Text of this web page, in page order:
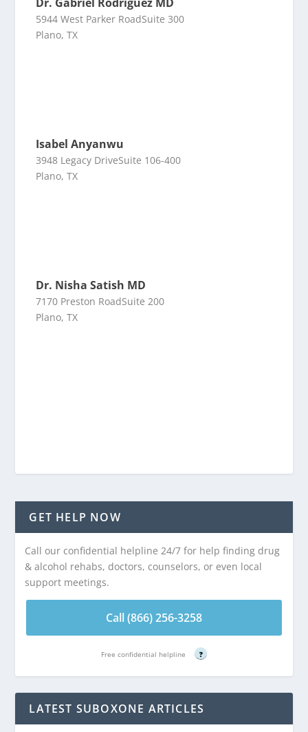
5944 West Parker RoadSuite 300
Plano, TX
Isabel Anyanwu
3948 Legacy DriveSuite 106-400
Plano, TX
Dr. Nisha Satish MD
7170 Preston RoadSuite 200
Plano, TX
GET HELP NOW
Call our confidential helpline 24/7 for help finding drug
& alcohol rehabs, doctors, counselors, or even local
support meetings.
Call (866) 256-3258
Free confidential helpline ?
LATEST SUBOXONE ARTICLES